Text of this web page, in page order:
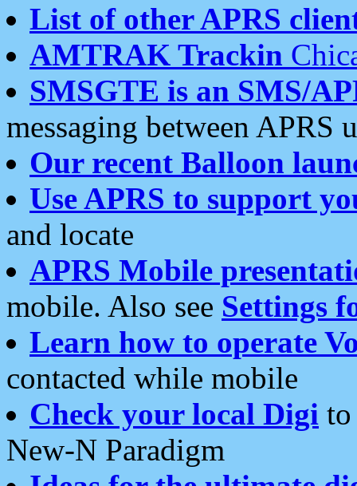
List of other APRS
AMTRAK Trackin
SMSGTE is an SMS/
messaging between APRS
Our recent Balloon
Use APRS to support
and locate
APRS Mobile
mobile. Also see Settings
Learn how to operate
contacted while mobile
Check your local Digi
New-N Paradigm